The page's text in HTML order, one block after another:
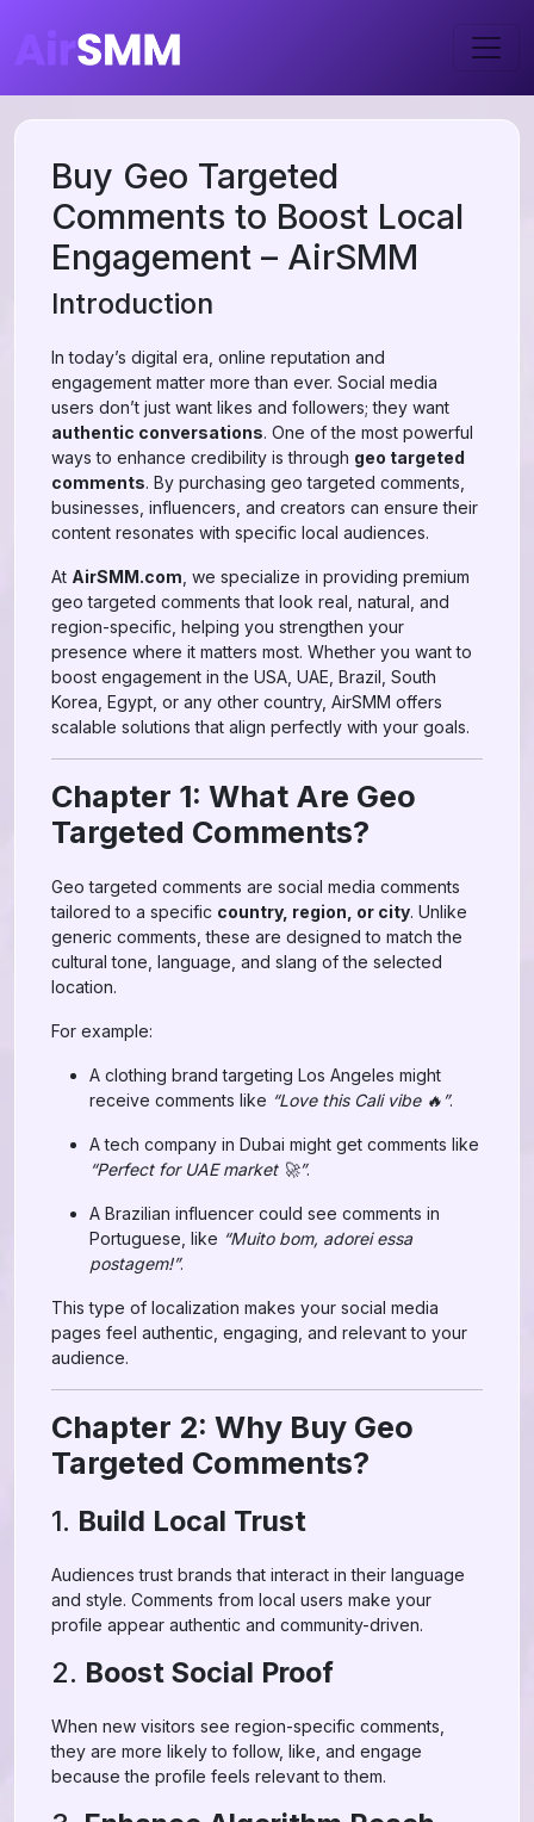
Buy Geo Targeted
Comments to Boost Local
Engagement – AirSMM
Introduction
In today’s digital era, online reputation and
engagement matter more than ever. Social media
users don’t just want likes and followers; they want
authentic conversations. One of the most powerful
ways to enhance credibility is through geo targeted
comments. By purchasing geo targeted comments,
businesses, influencers, and creators can ensure their
content resonates with specific local audiences.
At AirSMM.com , we specialize in providing premium
geo targeted comments that look real, natural, and
region-specific, helping you strengthen your
presence where it matters most. Whether you want to
boost engagement in the USA, UAE, Brazil, South
Korea, Egypt, or any other country, AirSMM offers
scalable solutions that align perfectly with your goals.
Chapter 1: What Are Geo
Targeted Comments?
Geo targeted comments are social media comments
tailored to a specific country, region, or city. Unlike
generic comments, these are designed to match the
cultural tone, language, and slang of the selected
location.
For example:
A clothing brand targeting Los Angeles might
receive comments like “Love this Cali vibe 🔥”.
A tech company in Dubai might get comments like
“Perfect for UAE market 🚀”.
A Brazilian influencer could see comments in
Portuguese, like “Muito bom, adorei essa
postagem!”.
This type of localization makes your social media
pages feel authentic, engaging, and relevant to your
audience.
Chapter 2: Why Buy Geo
Targeted Comments?
1. Build Local Trust
Audiences trust brands that interact in their language
and style. Comments from local users make your
profile appear authentic and community-driven.
2. Boost Social Proof
When new visitors see region-specific comments,
they are more likely to follow, like, and engage
because the profile feels relevant to them.